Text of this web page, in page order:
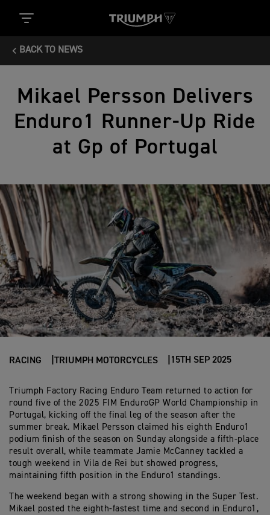
BACK TO NEWS
Mikael Persson Delivers
Enduro1 Runner-Up Ride
at Gp of Portugal
RACING TRIUMPH MOTORCYCLES 15TH SEP 2025
Triumph Factory Racing Enduro Team returned to action for
round five of the 2025 FIM EnduroGP World Championship in
Portugal, kicking off the final leg of the season after the
summer break. Mikael Persson claimed his eighth Enduro1
podium finish of the season on Sunday alongside a fifth-place
result overall, while teammate Jamie McCanney tackled a
tough weekend in Vila de Rei but showed progress,
maintaining fifth position in the Enduro1 standings.
The weekend began with a strong showing in the Super Test.
Mikael posted the eighth-fastest time and second in Enduro1,